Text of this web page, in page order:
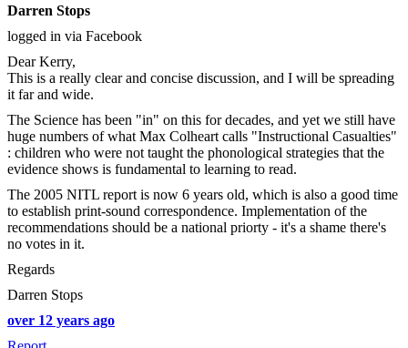
Darren Stops
logged in via Facebook
Dear Kerry,
This is a really clear and concise discussion, and I will be spreading
it far and wide.
The Science has been "in" on this for decades, and yet we still have
huge numbers of what Max Colheart calls "Instructional Casualties"
: children who were not taught the phonological strategies that the
evidence shows is fundamental to learning to read.
The 2005 NITL report is now 6 years old, which is also a good time
to establish print-sound correspondence. Implementation of the
recommendations should be a national priorty - it's a shame there's
no votes in it.
Regards
Darren Stops
over 12 years ago